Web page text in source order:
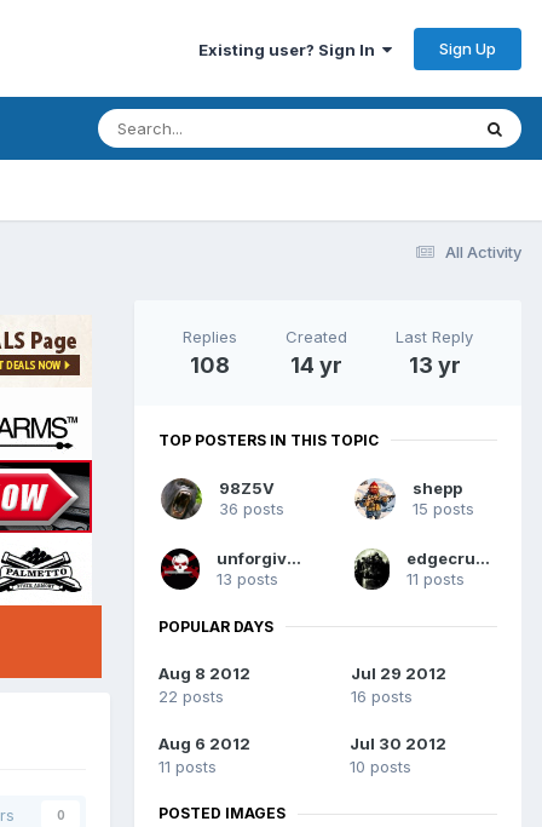
Existing user? Sign In Sign Up
All Activity
0
Replies
108
Created
14 yr
Last Reply
13 yr
TOP POSTERS IN THIS TOPIC
98Z5V
36 posts
shepp
15 posts
unforgiven
13 posts
edgecrusher
11 posts
POPULAR DAYS
Aug 8 2012
22 posts
Jul 29 2012
16 posts
Aug 6 2012
11 posts
Jul 30 2012
10 posts
POSTED IMAGES